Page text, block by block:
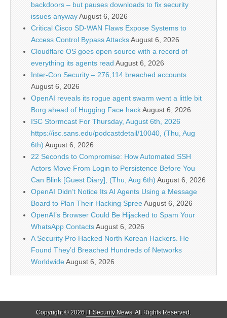
backdoors – but pauses downloads to fix security
issues anywayAugust 6, 2026
Critical Cisco SD-WAN Flaws Expose Systems to
Access Control Bypass AttacksAugust 6, 2026
Cloudflare OS goes open source with a record of
everything its agents read August 6, 2026
Inter-Con Security – 276,114 breached accounts
August 6, 2026
OpenAI reveals its rogue agent swarm went a little bit
Borg ahead of Hugging Face hackAugust 6, 2026
ISC Stormcast For Thursday, August 6th, 2026
https://isc.sans.edu/podcastdetail/10040, (Thu, Aug
6th) August 6, 2026
22 Seconds to Compromise: How Automated SSH
Actors Move From Login to Persistence Before You
Can Blink [Guest Diary], (Thu, Aug 6th) August 6, 2026
OpenAI Didn’t Notice Its AI Agents Using a Message
Board to Plan Their Hacking SpreeAugust 6, 2026
OpenAI’s Browser Could Be Hijacked to Spam Your
WhatsApp ContactsAugust 6, 2026
A Security Pro Hacked North Korean Hackers. He
Found They’d Breached Hundreds of Networks
WorldwideAugust 6, 2026
Copyright © 2026 IT Security News. All Rights Reserved.